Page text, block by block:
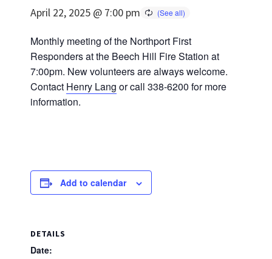
April 22, 2025 @ 7:00 pm
Monthly meeting of the Northport First
Responders at the Beech Hill Fire Station at
7:00pm. New volunteers are always welcome.
Contact Henry Lang or call 338-6200 for more
information.
Add to calendar
DETAILS
Date: